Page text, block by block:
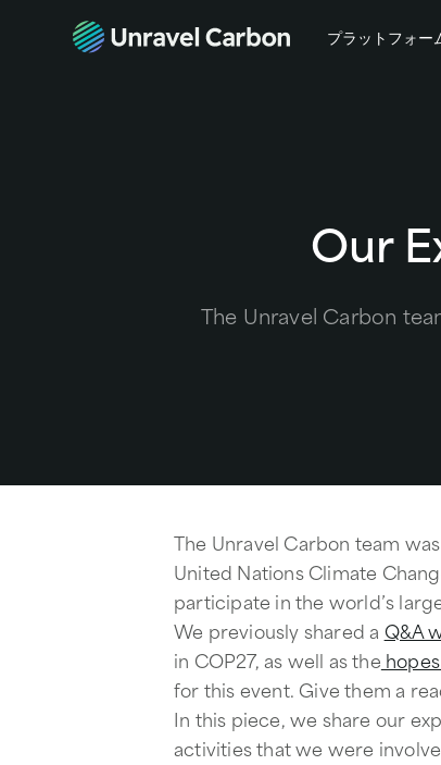
プラットフォー
Our
The Unravel Carbon
The Unravel Carbon team
United Nations Climate
participate in the world’s
We previously shared a Q&A
in COP27, as well as the
for this event. Give them a
In this piece, we share our
activities that we were